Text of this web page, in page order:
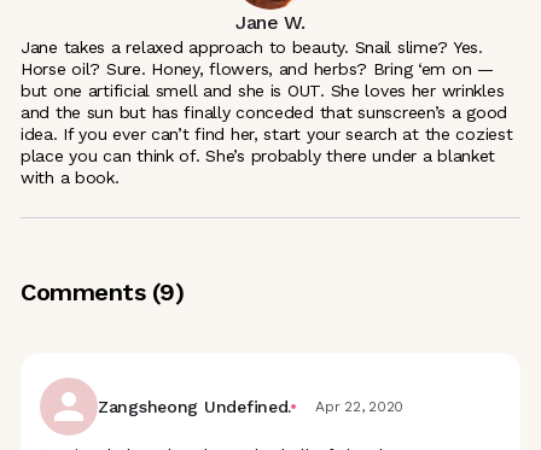
Jane W.
Jane takes a relaxed approach to beauty. Snail slime? Yes.
Horse oil? Sure. Honey, flowers, and herbs? Bring ‘em on —
but one artificial smell and she is OUT. She loves her wrinkles
and the sun but has finally conceded that sunscreen’s a good
idea. If you ever can’t find her, start your search at the coziest
place you can think of. She’s probably there under a blanket
with a book.
Comments (9)
Zangsheong Undefined. Apr 22, 2020